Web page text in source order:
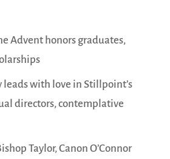
Advent honors graduates,
leads with love in Stillpoint’s
directors, contemplative
Taylor, Canon O’Connor